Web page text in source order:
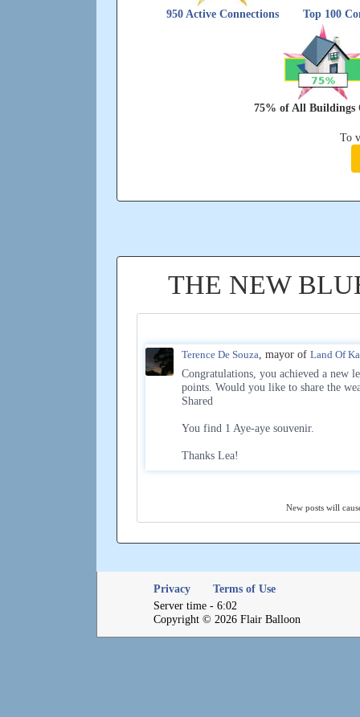
950 Active Connections Top 100
75% of All Buildings
To
THE NEW
Terence De Souza, mayor of Land Of
Congratulations, you achieved a new
points. Would you like to share the
Shared
You find 1 Aye-aye souvenir.
Thanks Lea!
New posts will
Privacy
Terms of Use
Server time - 6:02
Copyright © 2026 Flair Balloon